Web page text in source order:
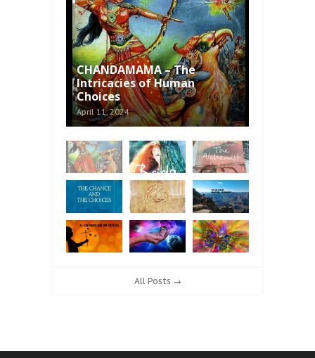
CHANDAMAMA – The
Intricacies of Human
Choices
April 11, 2024
All Posts →